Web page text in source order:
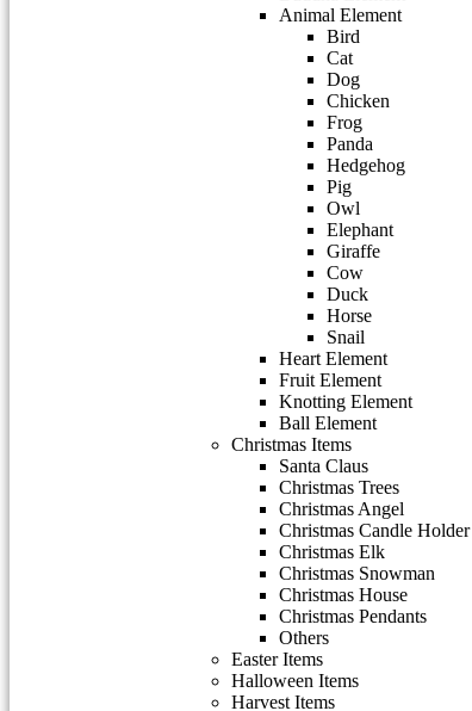
Animal Element
Bird
Cat
Dog
Chicken
Frog
Panda
Hedgehog
Pig
Owl
Elephant
Giraffe
Cow
Duck
Horse
Snail
Heart Element
Fruit Element
Knotting Element
Ball Element
Christmas Items
Santa Claus
Christmas Trees
Christmas Angel
Christmas Candle Holder
Christmas Elk
Christmas Snowman
Christmas House
Christmas Pendants
Others
Easter Items
Halloween Items
Harvest Items